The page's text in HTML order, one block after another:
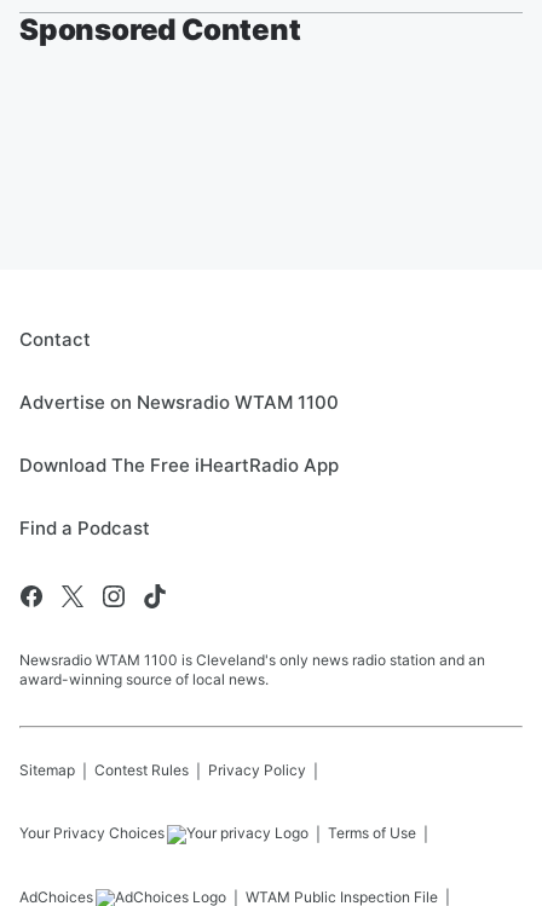
Sponsored Content
Contact
Advertise on Newsradio WTAM 1100
Download The Free iHeartRadio App
Find a Podcast
Newsradio WTAM 1100 is Cleveland's only news radio station and an
award-winning source of local news.
Sitemap Contest Rules Privacy Policy
Your Privacy Choices Terms of Use
AdChoices WTAM Public Inspection File